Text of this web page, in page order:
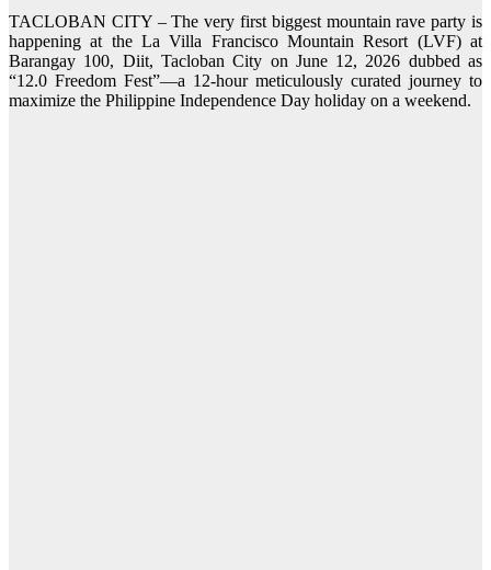
TACLOBAN CITY – The very first biggest mountain rave party is
happening at the La Villa Francisco Mountain Resort (LVF) at
Barangay 100, Diit, Tacloban City on June 12, 2026 dubbed as
“12.0 Freedom Fest”—a 12-hour meticulously curated journey to
maximize the Philippine Independence Day holiday on a weekend.